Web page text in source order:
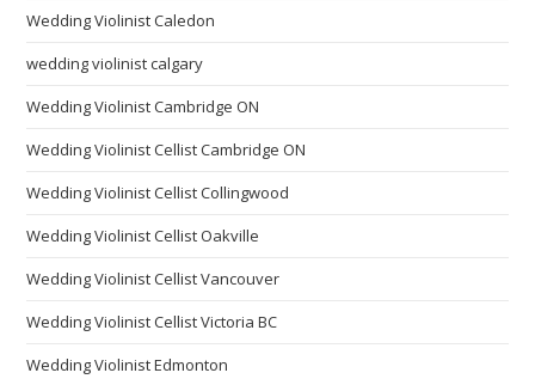
Wedding Violinist Caledon
wedding violinist calgary
Wedding Violinist Cambridge ON
Wedding Violinist Cellist Cambridge ON
Wedding Violinist Cellist Collingwood
Wedding Violinist Cellist Oakville
Wedding Violinist Cellist Vancouver
Wedding Violinist Cellist Victoria BC
Wedding Violinist Edmonton